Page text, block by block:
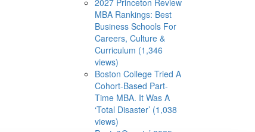
MBA Rankings: Best
Business Schools For
Careers, Culture &
Curriculum (1,346
views)
Boston College Tried A
Cohort-Based Part-
Time MBA. It Was A
‘Total Disaster’ (1,038
views)